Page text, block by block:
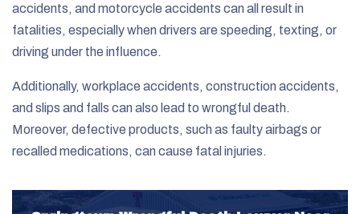
accidents, and motorcycle accidents can all result in
fatalities, especially when drivers are speeding, texting, or
driving under the influence.
Additionally, workplace accidents, construction accidents,
and slips and falls can also lead to wrongful death.
Moreover, defective products, such as faulty airbags or
recalled medications, can cause fatal injuries.